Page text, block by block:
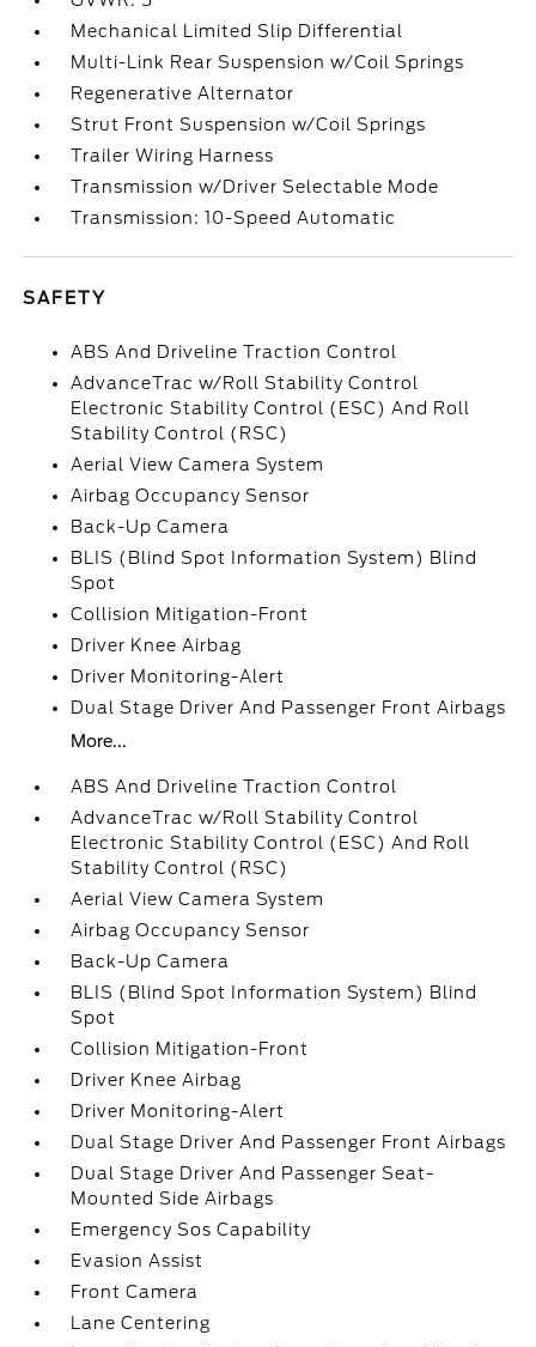
Mechanical Limited Slip Differential
Multi-Link Rear Suspension w/Coil Springs
Regenerative Alternator
Strut Front Suspension w/Coil Springs
Trailer Wiring Harness
Transmission w/Driver Selectable Mode
Transmission: 10-Speed Automatic
SAFETY
ABS And Driveline Traction Control
AdvanceTrac w/Roll Stability Control
Electronic Stability Control (ESC) And Roll
Stability Control (RSC)
Aerial View Camera System
Airbag Occupancy Sensor
Back-Up Camera
BLIS (Blind Spot Information System) Blind
Spot
Collision Mitigation-Front
Driver Knee Airbag
Driver Monitoring-Alert
Dual Stage Driver And Passenger Front Airbags
More...
ABS And Driveline Traction Control
AdvanceTrac w/Roll Stability Control
Electronic Stability Control (ESC) And Roll
Stability Control (RSC)
Aerial View Camera System
Airbag Occupancy Sensor
Back-Up Camera
BLIS (Blind Spot Information System) Blind
Spot
Collision Mitigation-Front
Driver Knee Airbag
Driver Monitoring-Alert
Dual Stage Driver And Passenger Front Airbags
Dual Stage Driver And Passenger Seat-
Mounted Side Airbags
Emergency Sos Capability
Evasion Assist
Front Camera
Lane Centering